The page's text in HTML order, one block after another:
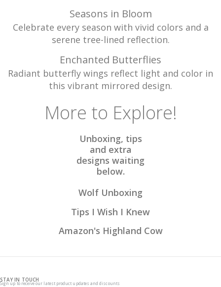
Seasons in Bloom
Celebrate every season with vivid colors and a
serene tree-lined reflection.
Enchanted Butterflies
Radiant butterfly wings reflect light and color in
this vibrant mirrored design.
More to Explore!
Unboxing, tips
and extra
designs waiting
below.
Wolf Unboxing
Tips I Wish I Knew
Amazon's Highland Cow
STAY IN TOUCH
Sign up to receive our latest product updates and discounts